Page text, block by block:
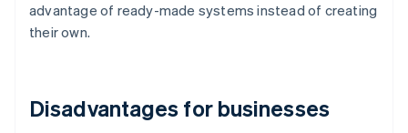
advantage of ready-made systems instead of creating
their own.
Disadvantages for businesses